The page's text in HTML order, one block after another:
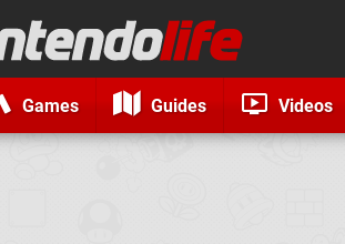
Games Guides Videos